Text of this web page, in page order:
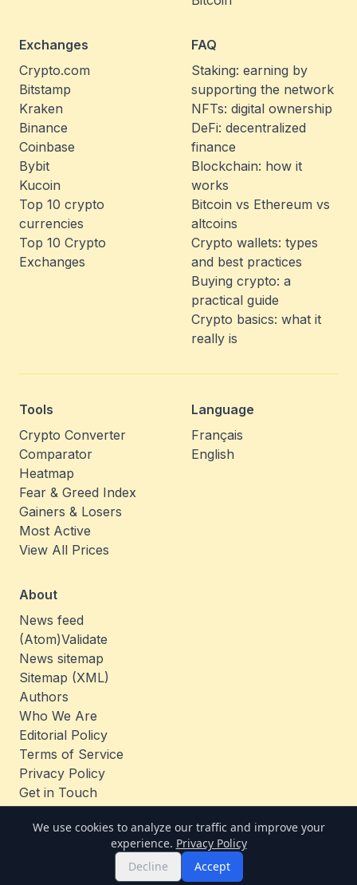
We use cookies to analyze our traffic and improve your
experience. Privacy Policy
Decline
Accept
Exchanges
Crypto.com
Bitstamp
Kraken
Binance
Coinbase
Bybit
Kucoin
Top 10 crypto
currencies
Top 10 Crypto
Exchanges
FAQ
Staking: earning by
supporting the network
NFTs: digital ownership
DeFi: decentralized
finance
Blockchain: how it
works
Bitcoin vs Ethereum vs
altcoins
Crypto wallets: types
and best practices
Buying crypto: a
practical guide
Crypto basics: what it
really is
Tools
Crypto Converter
Comparator
Heatmap
Fear & Greed Index
Gainers & Losers
Most Active
View All Prices
Language
Français
English
About
News feed
(Atom)Validate
News sitemap
Sitemap (XML)
Authors
Who We Are
Editorial Policy
Terms of Service
Privacy Policy
Get in Touch
Jobs
© 2026 TheCoinAnalysis. All rights reserved.